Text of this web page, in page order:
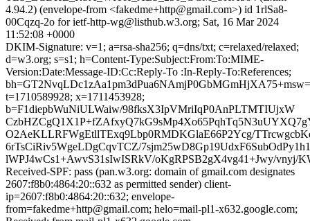
4.94.2) (envelope-from <fakedme+http@gmail.com>) id 1rlSa8-
00Cqzq-2o for ietf-http-wg@listhub.w3.org; Sat, 16 Mar 2024
11:52:08 +0000
DKIM-Signature: v=1; a=rsa-sha256; q=dns/txt; c=relaxed/relaxed;
d=w3.org; s=s1; h=Content-Type:Subject:From:To:MIME-
Version:Date:Message-ID:Cc:Reply-To :In-Reply-To:References;
t=1710589928; x=1711453928;
b=F1diepbWuNiULWaiw/98fksX3IpVMriIqP0AnPLTMTIUjxW
O2AeKLLRFWgEtllTExq9Lbp0RMDKGlaE66P2Ycg/
6rTsCiRiv5WgeLDgCqvTCZ/
lWPJ4wCs1+AwvS31sIwISRkV/oKgRPSB2gX4vg41+Jwy/vnyj/
Received-SPF: pass (pan.w3.org: domain of gmail.com designates
2607:f8b0:4864:20::632 as permitted sender) client-
ip=2607:f8b0:4864:20::632; envelope-
from=fakedme+http@gmail.com; helo=mail-pl1-x632.google.com;